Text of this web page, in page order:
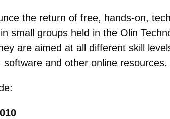
the return of free, hands-on,
small groups held in the Olin
are aimed at all different skill
and other online resources.